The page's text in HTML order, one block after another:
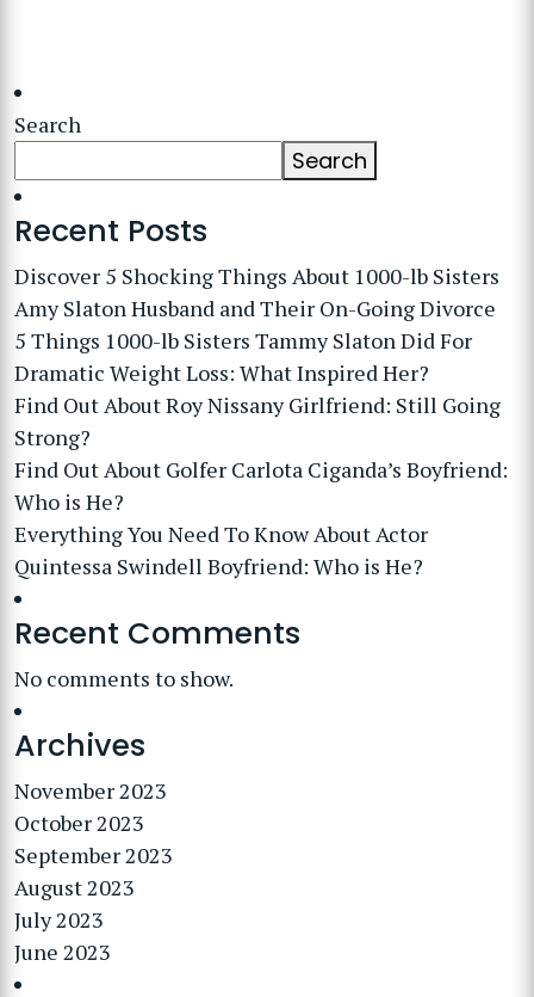
Search
Search
Recent Posts
Discover 5 Shocking Things About 1000-lb Sisters
Amy Slaton Husband and Their On-Going Divorce
5 Things 1000-lb Sisters Tammy Slaton Did For
Dramatic Weight Loss: What Inspired Her?
Find Out About Roy Nissany Girlfriend: Still Going
Strong?
Find Out About Golfer Carlota Ciganda’s Boyfriend:
Who is He?
Everything You Need To Know About Actor
Quintessa Swindell Boyfriend: Who is He?
Recent Comments
No comments to show.
Archives
November 2023
October 2023
September 2023
August 2023
July 2023
June 2023